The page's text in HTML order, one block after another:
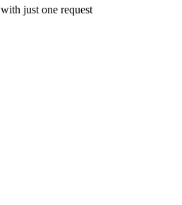
with just one request